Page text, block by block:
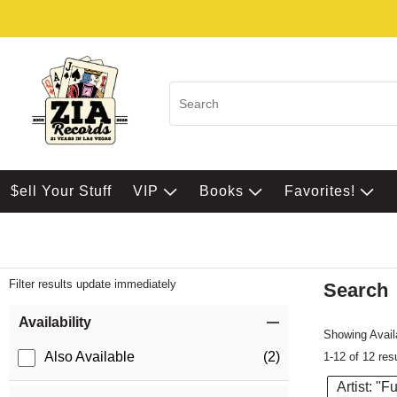
$ell Your Stuff VIP Books Favorites!
Filter results update immediately
Availability
Also Available (2)
Search
Showing
1-12 of 12
Artist: